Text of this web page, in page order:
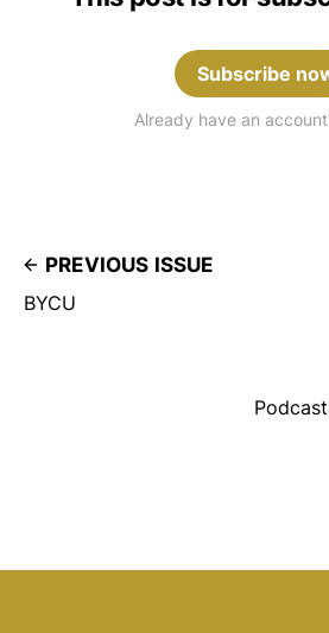
Subscribe
Already have an
PREVIOUS ISSUE
BYCU